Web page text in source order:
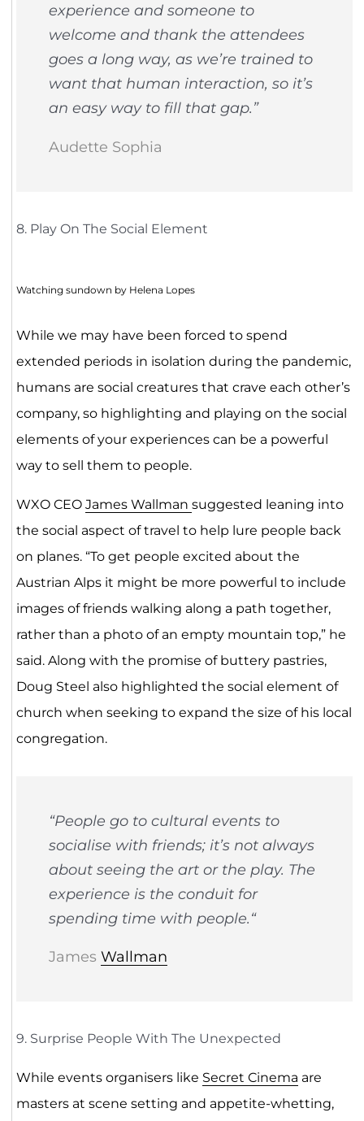
experience and someone to
welcome and thank the attendees
goes a long way, as we’re trained to
want that human interaction, so it’s
an easy way to fill that gap.”
Audette Sophia
8. Play On The Social Element
Watching sundown by Helena Lopes
While we may have been forced to spend
extended periods in isolation during the pandemic,
humans are social creatures that crave each other’s
company, so highlighting and playing on the social
elements of your experiences can be a powerful
way to sell them to people.
WXO CEO James Wallman suggested leaning into
the social aspect of travel to help lure people back
on planes. “To get people excited about the
Austrian Alps it might be more powerful to include
images of friends walking along a path together,
rather than a photo of an empty mountain top,” he
said. Along with the promise of buttery pastries,
Doug Steel also highlighted the social element of
church when seeking to expand the size of his local
congregation.
“People go to cultural events to
socialise with friends; it’s not always
about seeing the art or the play. The
experience is the conduit for
spending time with people.“
James Wallman
9. Surprise People With The Unexpected
While events organisers like Secret Cinema are
masters at scene setting and appetite-whetting,